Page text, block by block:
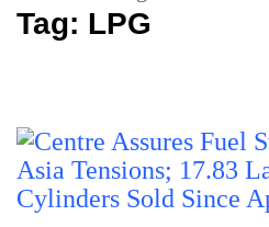
Tag: LPG